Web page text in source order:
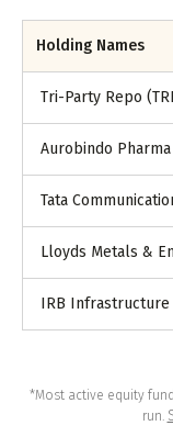
Holding Names
Tri-Party Repo
Aurobindo Pharma
Tata
Lloyds Metals &
IRB
*Most active equity
run.